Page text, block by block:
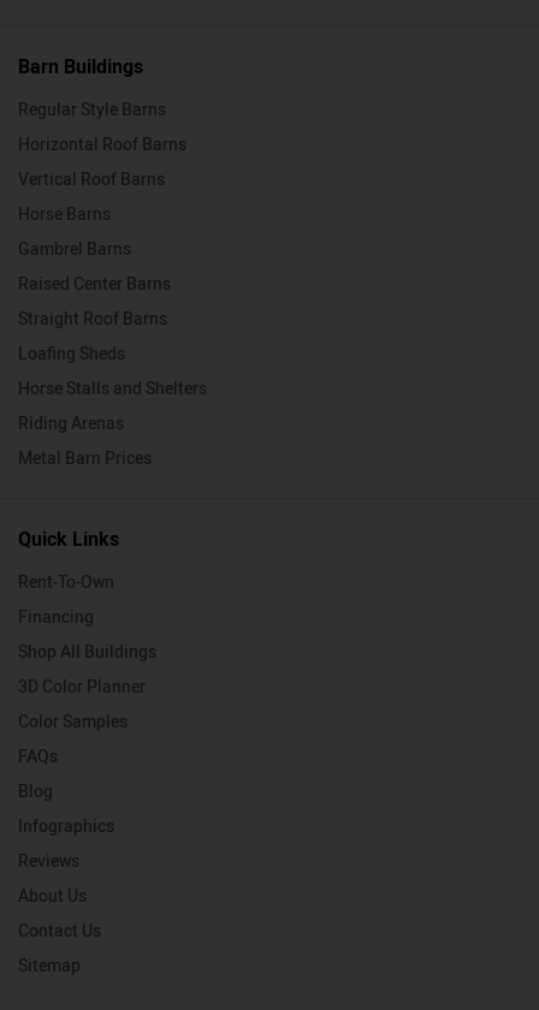
Barn Buildings
Regular Style Barns
Horizontal Roof Barns
Vertical Roof Barns
Horse Barns
Gambrel Barns
Raised Center Barns
Straight Roof Barns
Loafing Sheds
Horse Stalls and Shelters
Riding Arenas
Metal Barn Prices
Quick Links
Rent-To-Own
Financing
Shop All Buildings
3D Color Planner
Color Samples
FAQs
Blog
Infographics
Reviews
About Us
Contact Us
Sitemap